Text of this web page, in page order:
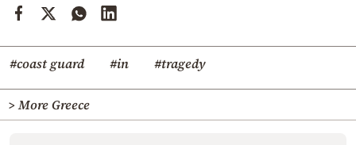
#coast guard #in #tragedy
> More Greece